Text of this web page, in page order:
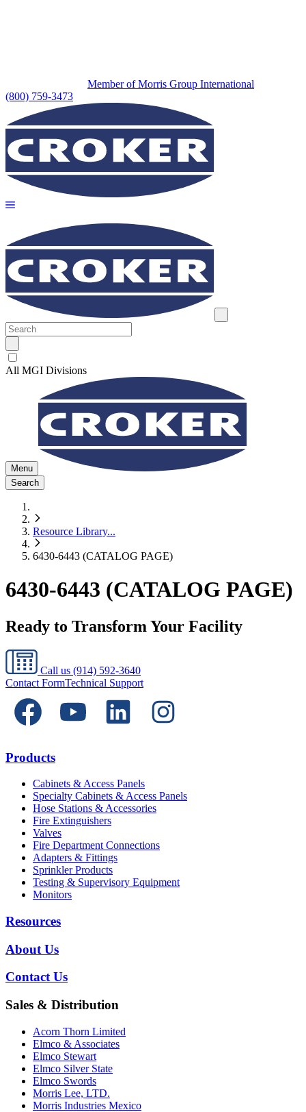
Member of Morris Group International
(800) 759-3473
All MGI Divisions
Menu
Search
Resource Library...
6430-6443 (CATALOG PAGE)
6430-6443 (CATALOG PAGE)
Ready to Transform Your Facility
Call us (914) 592-3640
Contact FormTechnical Support
Products
Cabinets & Access Panels
Specialty Cabinets & Access Panels
Hose Stations & Accessories
Fire Extinguishers
Valves
Fire Department Connections
Adapters & Fittings
Sprinkler Products
Testing & Supervisory Equipment
Monitors
Resources
About Us
Contact Us
Sales & Distribution
Acorn Thorn Limited
Elmco & Associates
Elmco Stewart
Elmco Silver State
Elmco Swords
Morris Lee, LTD.
Morris Industries Mexico